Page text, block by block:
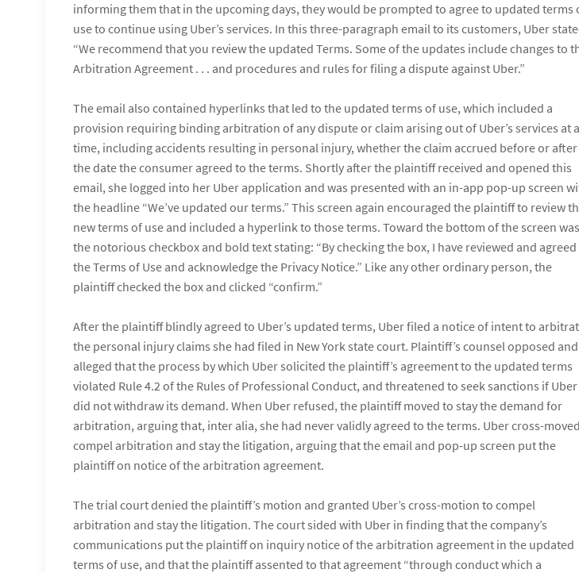
informing them that in the upcoming days, they would be prompted to agree to updated terms
use to continue using Uber’s services. In this three-paragraph email to its customers, Uber
“We recommend that you review the updated Terms. Some of the updates include changes to
Arbitration Agreement . . . and procedures and rules for filing a dispute against Uber.”
The email also contained hyperlinks that led to the updated terms of use, which included a
provision requiring binding arbitration of any dispute or claim arising out of Uber’s services at
time, including accidents resulting in personal injury, whether the claim accrued before or after
the date the consumer agreed to the terms. Shortly after the plaintiff received and opened this
email, she logged into her Uber application and was presented with an in-app pop-up screen
the headline “We’ve updated our terms.” This screen again encouraged the plaintiff to review
new terms of use and included a hyperlink to those terms. Toward the bottom of the screen was
the notorious checkbox and bold text stating: “By checking the box, I have reviewed and agreed
the Terms of Use and acknowledge the Privacy Notice.” Like any other ordinary person, the
plaintiff checked the box and clicked “confirm.”
After the plaintiff blindly agreed to Uber’s updated terms, Uber filed a notice of intent to
the personal injury claims she had filed in New York state court. Plaintiff’s counsel opposed and
alleged that the process by which Uber solicited the plaintiff’s agreement to the updated terms
violated Rule 4.2 of the Rules of Professional Conduct, and threatened to seek sanctions if Uber
did not withdraw its demand. When Uber refused, the plaintiff moved to stay the demand for
arbitration, arguing that, inter alia, she had never validly agreed to the terms. Uber cross-
compel arbitration and stay the litigation, arguing that the email and pop-up screen put the
plaintiff on notice of the arbitration agreement.
The trial court denied the plaintiff’s motion and granted Uber’s cross-motion to compel
arbitration and stay the litigation. The court sided with Uber in finding that the company’s
communications put the plaintiff on inquiry notice of the arbitration agreement in the updated
terms of use, and that the plaintiff assented to that agreement “through conduct which a